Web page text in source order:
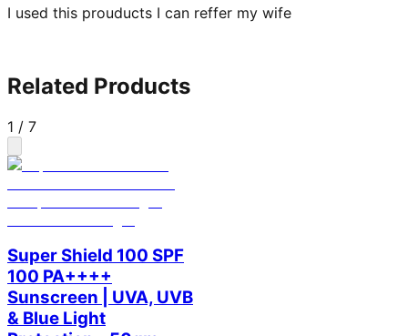
I used this prouducts I can reffer my wife
Related Products
1 / 7
Super Shield 100 SPF
100 PA++++
Sunscreen | UVA, UVB
& Blue Light